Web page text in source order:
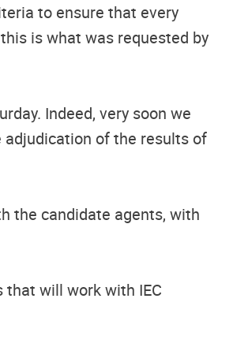
to ensure that every
is what was requested by
Indeed, very soon we
of the results of
the candidate agents, with
that will work with IEC